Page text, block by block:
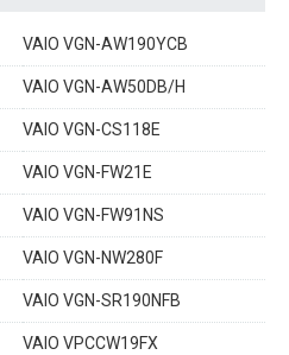
VAIO VGN-AW190YCB
VAIO VGN-AW50DB/H
VAIO VGN-CS118E
VAIO VGN-FW21E
VAIO VGN-FW91NS
VAIO VGN-NW280F
VAIO VGN-SR190NFB
VAIO VPCCW19FX